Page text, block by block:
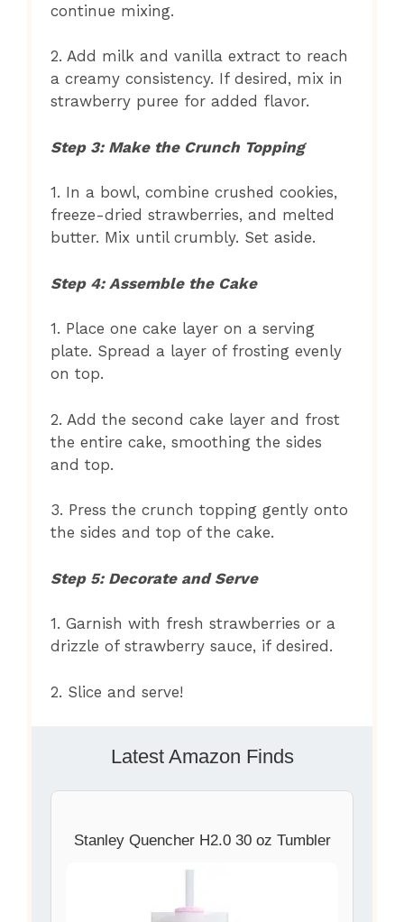
continue mixing.
2. Add milk and vanilla extract to reach
a creamy consistency. If desired, mix in
strawberry puree for added flavor.
Step 3: Make the Crunch Topping
1. In a bowl, combine crushed cookies,
freeze-dried strawberries, and melted
butter. Mix until crumbly. Set aside.
Step 4: Assemble the Cake
1. Place one cake layer on a serving
plate. Spread a layer of frosting evenly
on top.
2. Add the second cake layer and frost
the entire cake, smoothing the sides
and top.
3. Press the crunch topping gently onto
the sides and top of the cake.
Step 5: Decorate and Serve
1. Garnish with fresh strawberries or a
drizzle of strawberry sauce, if desired.
2. Slice and serve!
Latest Amazon Finds
Stanley Quencher H2.0 30 oz Tumbler